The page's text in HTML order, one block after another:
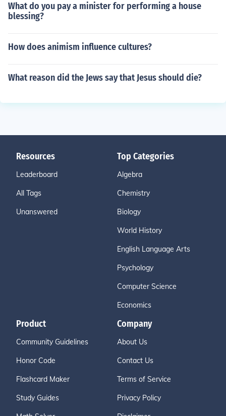
What do you pay a minister for performing a house
blessing?
How does animism influence cultures?
What reason did the Jews say that Jesus should die?
Resources
Leaderboard
All Tags
Unanswered
Top Categories
Algebra
Chemistry
Biology
World History
English Language Arts
Psychology
Computer Science
Economics
Product
Community Guidelines
Honor Code
Flashcard Maker
Study Guides
Company
About Us
Contact Us
Terms of Service
Privacy Policy